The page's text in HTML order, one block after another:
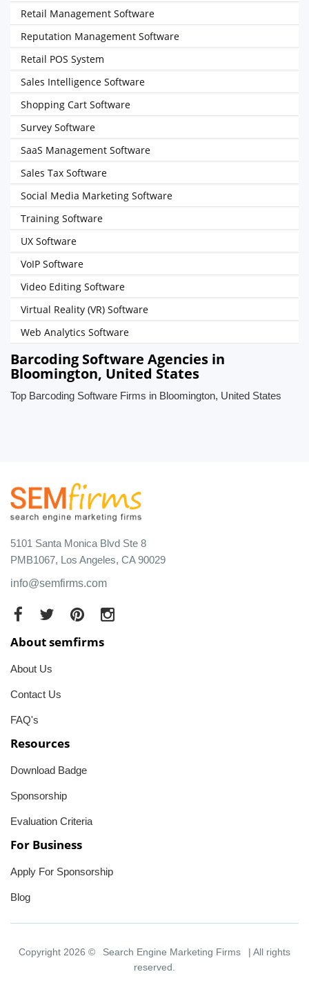
Retail Management Software
Reputation Management Software
Retail POS System
Sales Intelligence Software
Shopping Cart Software
Survey Software
SaaS Management Software
Sales Tax Software
Social Media Marketing Software
Training Software
UX Software
VoIP Software
Video Editing Software
Virtual Reality (VR) Software
Web Analytics Software
Barcoding Software Agencies in
Bloomington, United States
Top Barcoding Software Firms in Bloomington, United States
5101 Santa Monica Blvd Ste 8
PMB1067, Los Angeles, CA 90029
info@semfirms.com
About semfirms
About Us
Contact Us
FAQ's
Resources
Download Badge
Sponsorship
Evaluation Criteria
For Business
Apply For Sponsorship
Blog
Copyright 2026 © Search Engine Marketing Firms
| All rights
reserved.